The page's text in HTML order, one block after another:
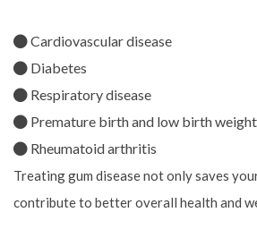
Cardiovascular disease
Diabetes
Respiratory disease
Premature birth and low birth
Rheumatoid arthritis
Treating gum disease not only saves
contribute to better overall health and